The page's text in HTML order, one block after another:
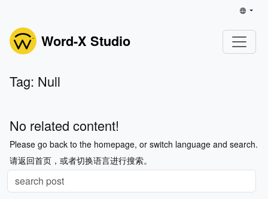
Word-X Studio
Tag: Null
No related content!
Please go back to the homepage, or switch language and search.
请返回首页，或者切换语言进行搜索。